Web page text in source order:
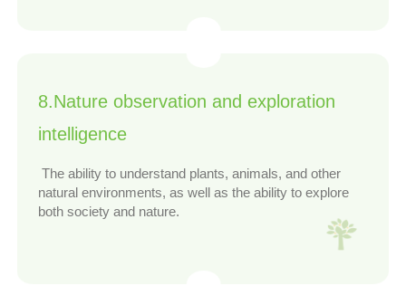
8.Nature observation and exploration
intelligence
The ability to understand plants, animals, and other
natural environments, as well as the ability to explore
both society and nature.